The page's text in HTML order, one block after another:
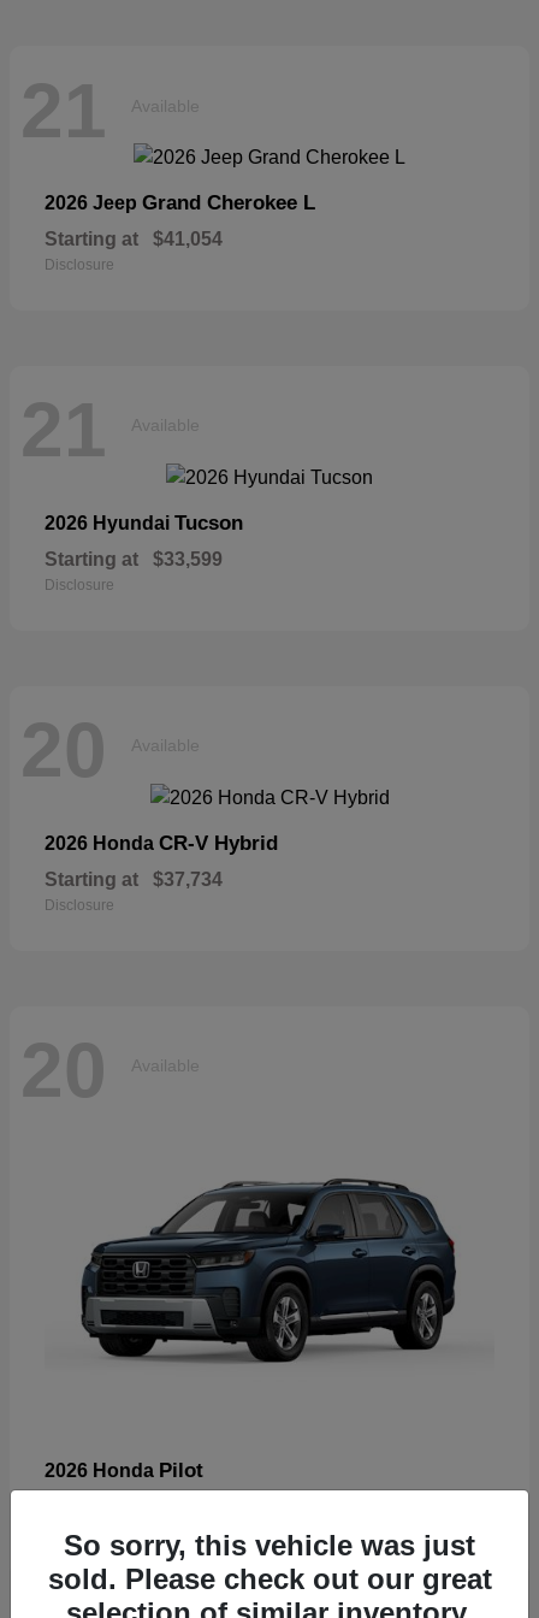
21 Available
2026 Jeep Grand Cherokee L
Starting at $41,054
Disclosure
21 Available
2026 Hyundai Tucson
Starting at $33,599
Disclosure
20 Available
2026 Honda CR-V Hybrid
Starting at $37,734
Disclosure
20 Available
2026 Honda Pilot
Disclosure
So sorry, this vehicle was just
sold. Please check out our great